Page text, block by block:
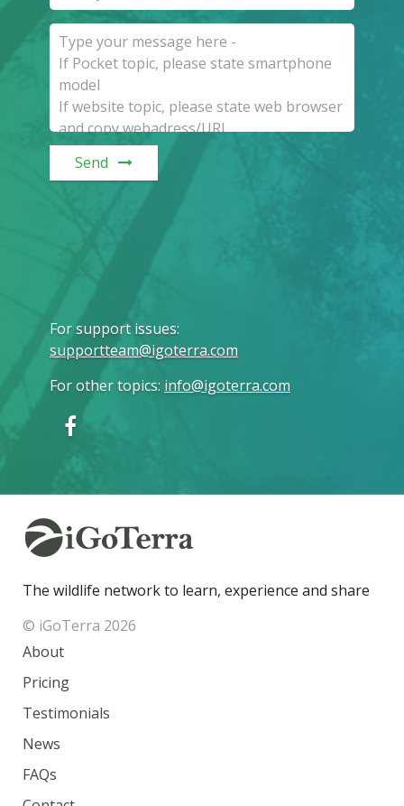
Send
For support issues:
supportteam@igoterra.com
For other topics: info@igoterra.com
The wildlife network to learn, experience and share
© iGoTerra 2026
About
Pricing
Testimonials
News
FAQs